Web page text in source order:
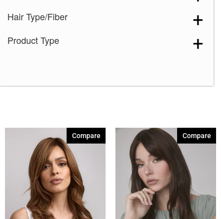
Hair Type/Fiber
Product Type
Compare Compare